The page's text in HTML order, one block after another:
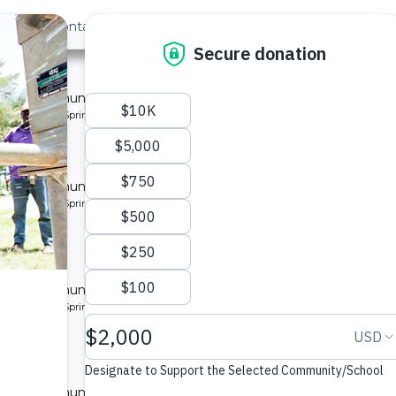
Us Contact
a community in Kenya.
Protected Spring
a community in Kenya.
Protected Spring
10
a community in Kenya.
Protected Spring
a community in Kenya.